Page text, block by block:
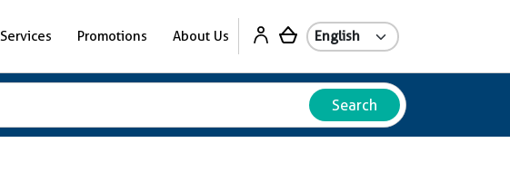
Services Promotions About Us
Search